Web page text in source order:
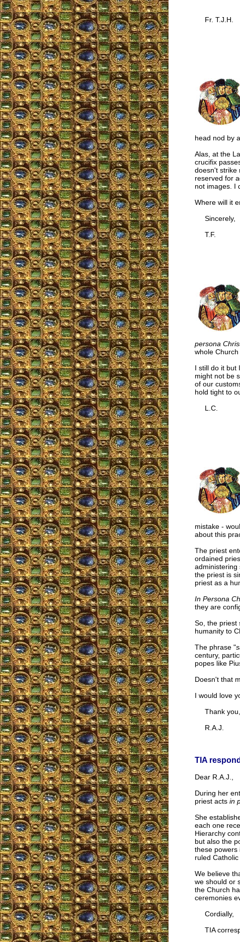
Fr. T.J.H.
head nod by
Alas, at the
crucifix
doesn't strike
reserved for
not images. I
Where will it
Sincerely,
T.F.
persona
whole Church
I still do it but
might not be
of our
hold tight to
L.C.
mistake -
about this
The priest
ordained
administering
the priest is
priest as a
In Persona
they are
So, the priest
humanity to
The phrase "
century,
popes like
Doesn't that
I would love
Thank you,
R.A.J.
TIA
Dear R.A.J.,
During her
priest acts in
She
each one
Hierarchy
but also the
these powers
ruled
We believe
we should or
the Church
ceremonies
Cordially,
TIA